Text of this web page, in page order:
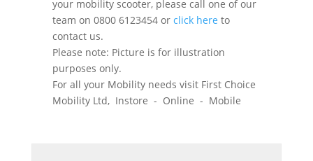
your mobility scooter, please call one of our
team on 0800 6123454 or click here to
contact us.
Please note: Picture is for illustration
purposes only.
For all your Mobility needs visit First Choice
Mobility Ltd, Instore - Online - Mobile